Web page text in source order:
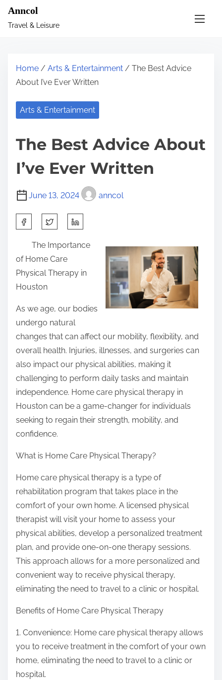
Anncol
Travel & Leisure
Home / Arts & Entertainment / The Best Advice
About I’ve Ever Written
Arts & Entertainment
The Best Advice About
I’ve Ever Written
June 13, 2024 anncol
r
e
t
h
t
o
The Importance
of Home Care
Physical Therapy in
Houston
As we age, our bodies
undergo natural
changes that can affect our mobility, flexibility, and
overall health. Injuries, illnesses, and surgeries can
also impact our physical abilities, making it
challenging to perform daily tasks and maintain
independence. Home care physical therapy in
Houston can be a game-changer for individuals
seeking to regain their strength, mobility, and
confidence.
What is Home Care Physical Therapy?
Home care physical therapy is a type of
rehabilitation program that takes place in the
comfort of your own home. A licensed physical
therapist will visit your home to assess your
physical abilities, develop a personalized treatment
plan, and provide one-on-one therapy sessions.
This approach allows for a more personalized and
convenient way to receive physical therapy,
eliminating the need to travel to a clinic or hospital.
Benefits of Home Care Physical Therapy
1. Convenience: Home care physical therapy allows
you to receive treatment in the comfort of your own
home, eliminating the need to travel to a clinic or
hospital.